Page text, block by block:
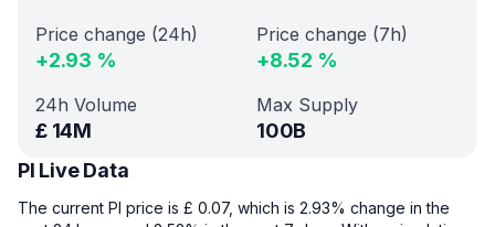
Price change (24h)
+2.93 %
Price change (7h)
+8.52 %
24h Volume
£ 14M
Max Supply
100B
PI Live Data
The current PI price is £ 0.07, which is 2.93% change in the